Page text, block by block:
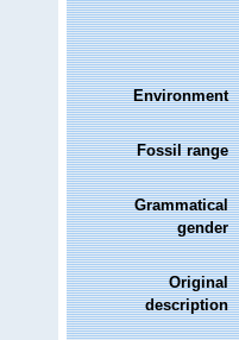
Environment
Fossil range
Grammatical
gender
Original
description